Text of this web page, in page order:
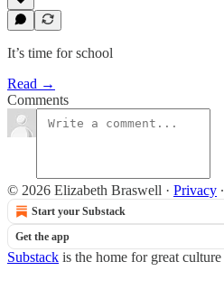
It’s time for school
Read →
Comments
© 2026 Elizabeth Braswell · Privacy ∙
Start your Substack
Get the app
Substack is the home for great culture